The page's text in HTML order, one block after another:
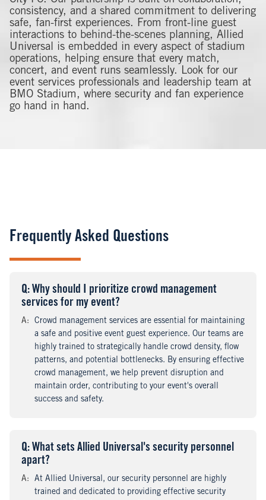
consistency, and a shared commitment to delivering
safe, fan-first experiences. From front-line guest
interactions to behind-the-scenes planning, Allied
Universal is embedded in every aspect of stadium
operations, helping ensure that every match,
concert, and event runs seamlessly. Look for our
event services professionals and leadership team at
BMO Stadium, where security and fan experience
go hand in hand.
Frequently Asked Questions
Question
: Why should I prioritize crowd management
services for my event?
Answer
:
Crowd management services are essential for maintaining
a safe and positive event guest experience. Our teams are
highly trained to strategically handle crowd density, flow
patterns, and potential bottlenecks. By ensuring effective
crowd management, we help prevent disruption and
maintain order, contributing to your event's overall
success and safety.
Question
: What sets Allied Universal's security personnel
apart?
Answer
:
At Allied Universal, our security personnel are highly
trained and dedicated to providing effective security